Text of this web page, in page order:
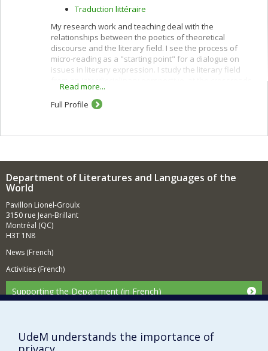
Traduction littéraire
My research work and teaching deal with the
relationships between the poetics of theoretical
discourse and the literary field. I see the process of
micro-reading as a "starting point" for a dialogue on
issues in literary expression. I study the literary field
of the evolution of the novel, of literary theory,
psychoanalysis, cinema and the plastic arts (painting
and architecture). Generally speaking, I use
and cultural practices (experimental writing, archives).
Read more...
Full Profile
Department of Literatures and Languages of the
World
Pavillon Lionel-Groulx
3150 rue Jean-Brillant
Montréal (QC)
H3T 1N8
News (French)
Activities (French)
Supporting the Department (in French)
Report a problem
UdeM understands the importance of